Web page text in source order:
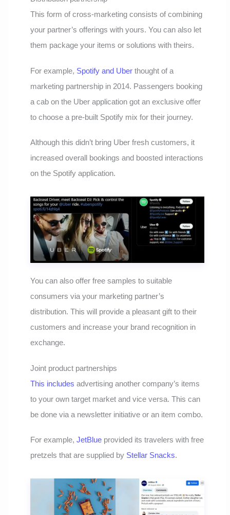
This form of cross-marketing consists of combining
your partner’s offerings with yours. You can also let
them package your items or solutions with theirs.
For example, Spotify and Uber thought of a
marketing partnership in 2014. Passengers booking
a cab on the Uber application got an exclusive offer
to choose a pre-built Spotify mix for their journey.
Although this didn’t bring Uber fresh customers, it
increased overall bookings and boosted interactions
on the Spotify application.
You can also offer free samples to suitable
consumers via your marketing partner’s
distribution. This will provide a pleasant gift to their
customers and increase your brand recognition in
exchange.
Joint product partnerships
This includes advertising another company’s items
to your own target market and vice versa. This can
be done via a newsletter initiative or an item combo.
For example,JetBlue provided its travelers with free
pretzels that are supplied by Stellar Snacks.